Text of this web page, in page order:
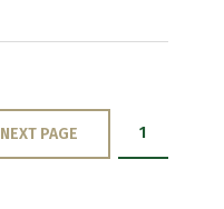
NEXT PAGE 1